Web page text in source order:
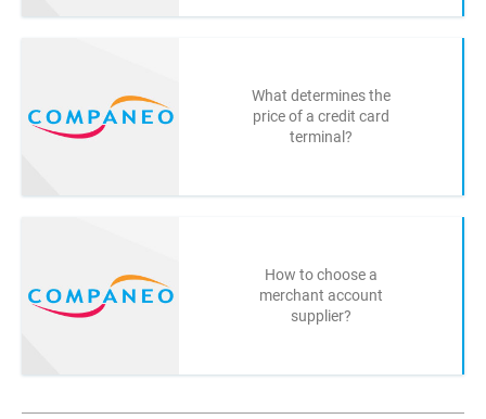
What determines the
price of a credit card
terminal?
How to choose a
merchant account
supplier?